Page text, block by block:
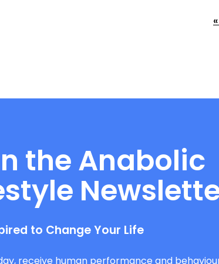
the Anabolic
to Change Your Life
receive human performance and